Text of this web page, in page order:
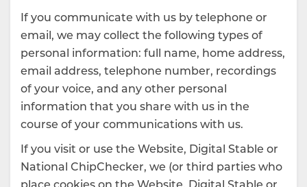
If you communicate with us by telephone or
email, we may collect the following types of
personal information: full name, home address,
email address, telephone number, recordings
of your voice, and any other personal
information that you share with us in the
course of your communications with us.
If you visit or use the Website, Digital Stable or
National ChipChecker, we (or third parties who